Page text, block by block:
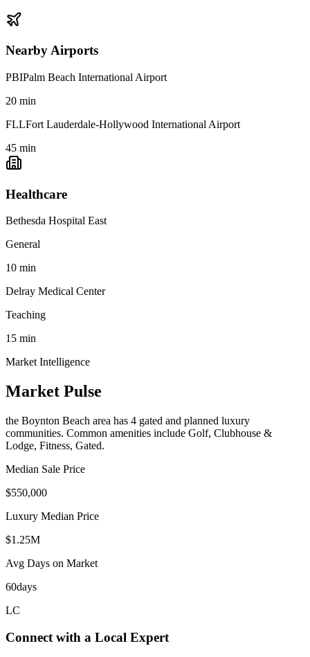
Nearby Airports
PBIPalm Beach International Airport
20 min
FLLFort Lauderdale-Hollywood International Airport
45 min
Healthcare
Bethesda Hospital East
General
10 min
Delray Medical Center
Teaching
15 min
Market Intelligence
Market Pulse
the Boynton Beach area has 4 gated and planned luxury
communities. Common amenities include Golf, Clubhouse &
Lodge, Fitness, Gated.
Median Sale Price
$550,000
Luxury Median Price
$1.25M
Avg Days on Market
60days
LC
Connect with a Local Expert